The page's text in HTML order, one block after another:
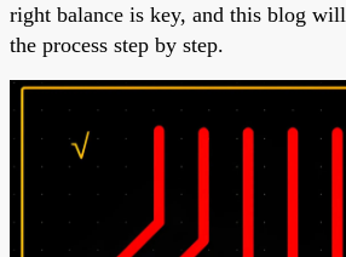
right balance is key, and this blog
the process step by step.